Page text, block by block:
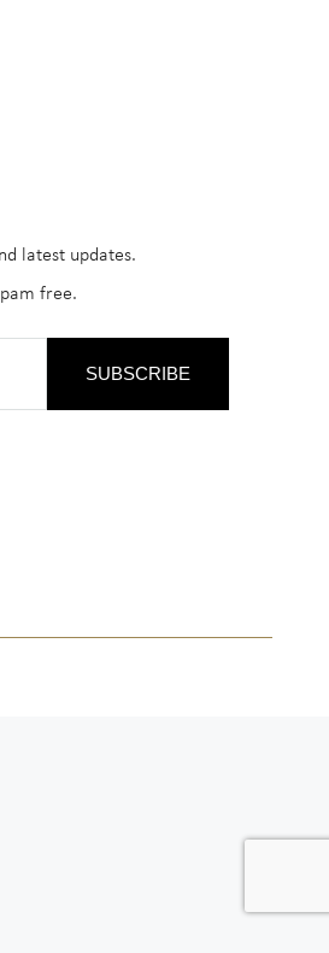
latest updates.
free.
SUBSCRIBE